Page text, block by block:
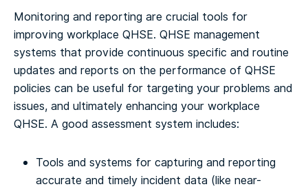
Monitoring and reporting are crucial tools for
improving workplace QHSE. QHSE management
systems that provide continuous specific and routine
updates and reports on the performance of QHSE
policies can be useful for targeting your problems and
issues, and ultimately enhancing your workplace
QHSE. A good assessment system includes:
Tools and systems for capturing and reporting
accurate and timely incident data (like near-